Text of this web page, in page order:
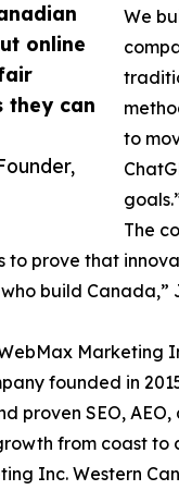
online
they can
We
to
The
to prove that
build Canada,”
Marketing
founded in
proven SEO,
from coast to
Inc. Western